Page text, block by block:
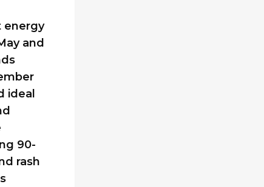
energy
and
ideal
90-
rash